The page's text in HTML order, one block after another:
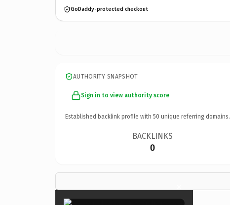
GoDaddy-protected checkout
AUTHORITY SNAPSHOT
Sign in to view authority score
Established backlink profile with 50 unique referring domains.
BACKLINKS
0
×